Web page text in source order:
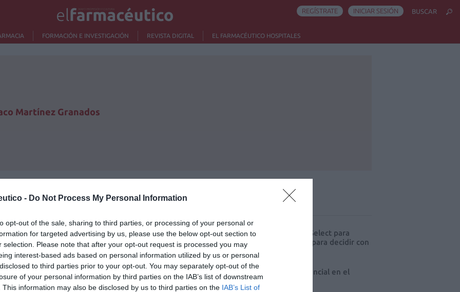
- Do Not Process My Personal Information
opt-out of the sale, sharing to third parties, or processing of your personal or
for targeted advertising by us, please use the below opt-out section to
selection. Please note that after your opt-out request is processed you may
interest-based ads based on personal information utilized by us or personal
to third parties prior to your opt-out. You may separately opt-out of the
of your personal information by third parties on the IAB’s list of downstream
This information may also be disclosed by us to third parties on the IAB’s List of
FORMACIÓN E INVESTIGACIÓN REVISTA DIGITAL EL FARMACÉUTICO HOSPITALES
REGÍSTRATE INICIAR SESIÓN BUSCAR
Martínez Granados
Nueva edición de Kardia Select para
titulares de farmacia: claves para decidir con
criterio
La farmacia, un apoyo esencial en el
cuidado infantil